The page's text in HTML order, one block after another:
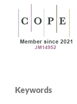
Keywords